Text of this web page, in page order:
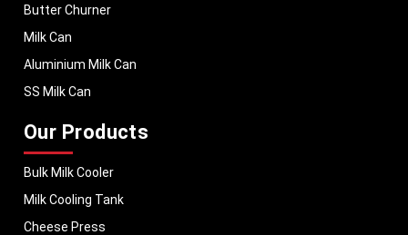
Butter Churner
Milk Can
Aluminium Milk Can
SS Milk Can
Our Products
Bulk Milk Cooler
Milk Cooling Tank
Cheese Press